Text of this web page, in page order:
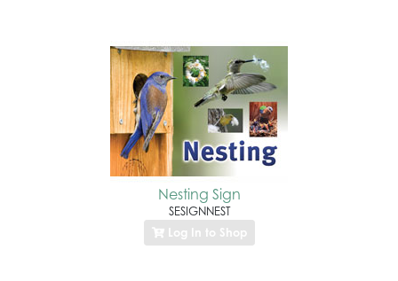
Nesting Sign
SESIGNNEST
Log In to Shop